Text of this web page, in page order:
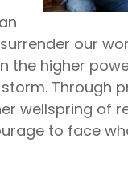
our
the higher
Through
wellspring of
to face